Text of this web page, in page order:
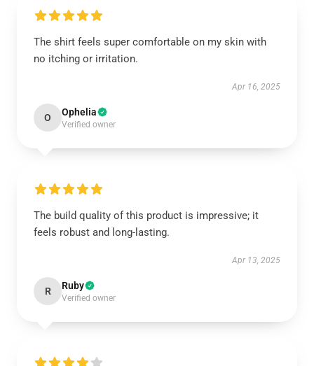
The shirt feels super comfortable on my skin with
no itching or irritation.
Apr 16, 2025
O Ophelia
Verified owner
The build quality of this product is impressive; it
feels robust and long-lasting.
Apr 13, 2025
R Ruby
Verified owner